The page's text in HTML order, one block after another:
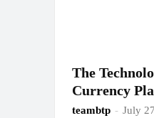
The
Currency
teambtp - July